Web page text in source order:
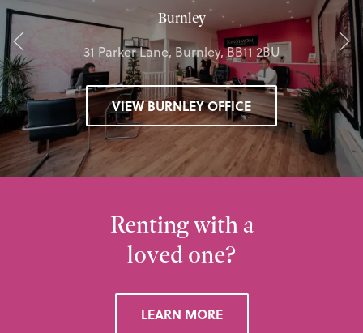
Burnley
31 Parker Lane, Burnley, BB11 2BU
VIEW BURNLEY OFFICE
Renting with a
loved one?
LEARN MORE